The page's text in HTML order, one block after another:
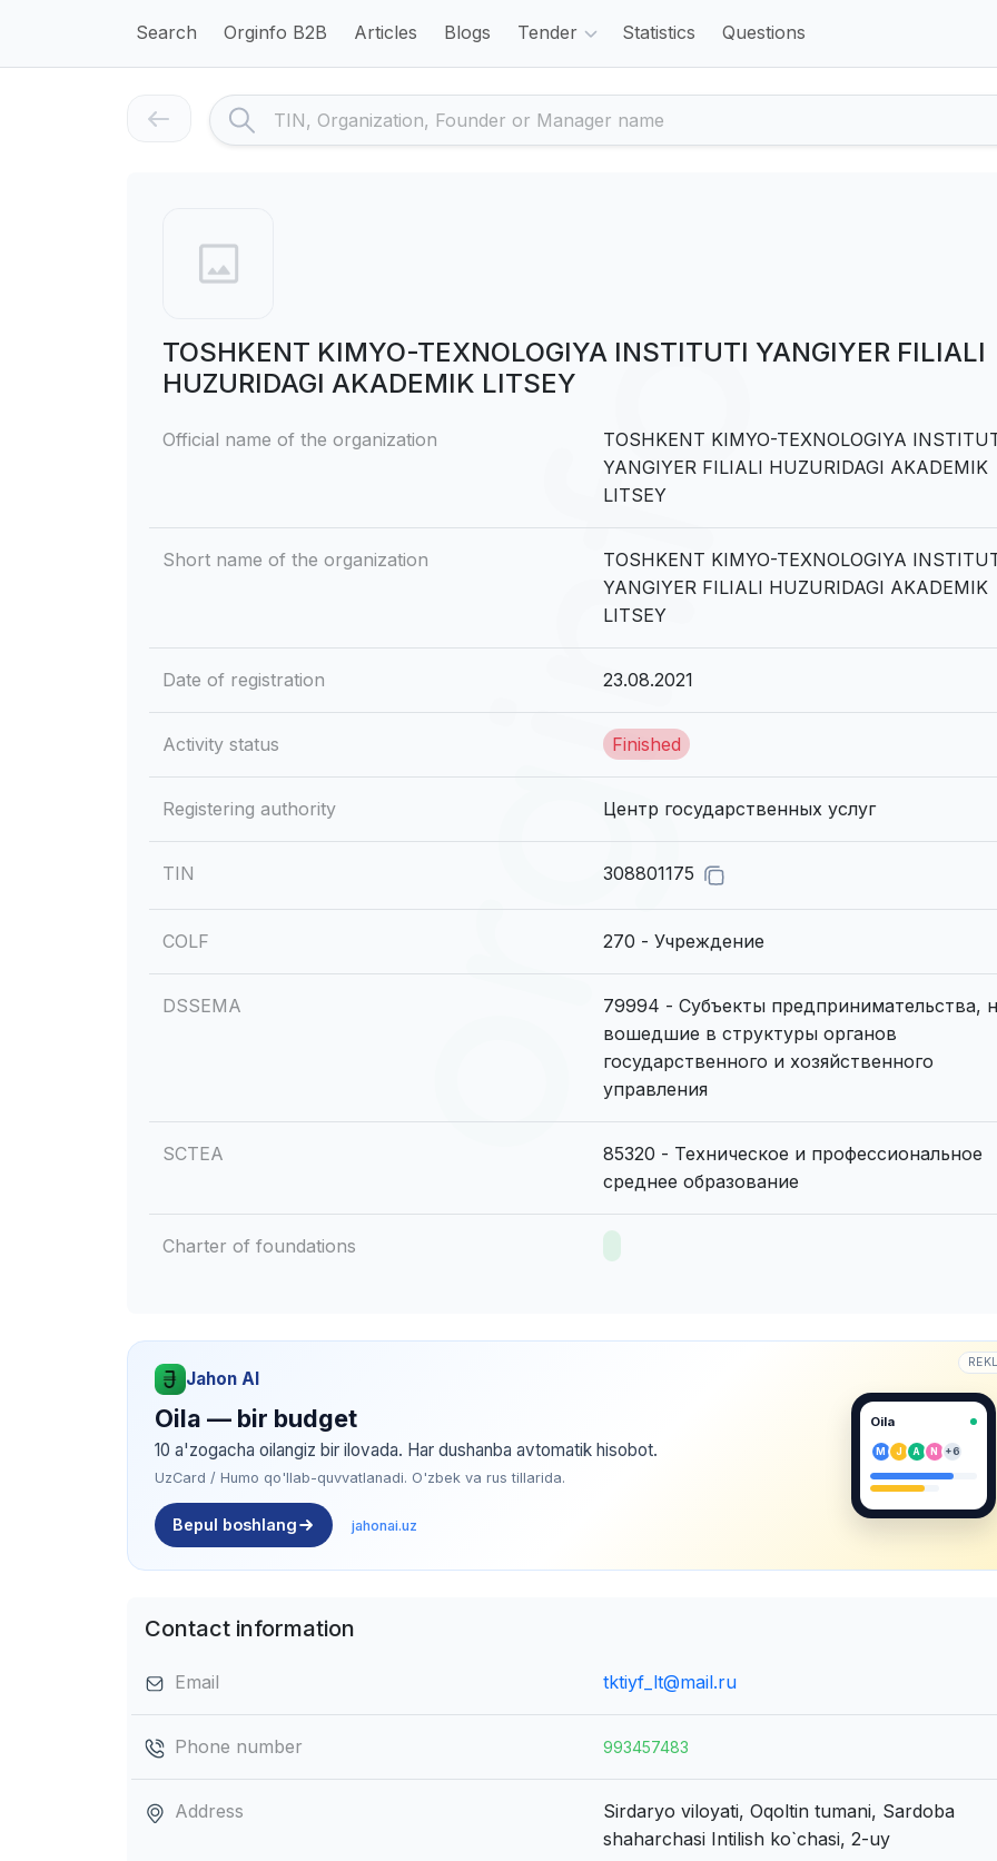
Search Orginfo B2B Articles Blogs Tender Statistics Questions
TOSHKENT KIMYO-TEXNOLOGIYA INSTITUTI YANGIYER FILIALI
HUZURIDAGI AKADEMIK LITSEY
Official name of the organization
TOSHKENT KIMYO-TEXNOLOGIYA
YANGIYER FILIALI HUZURIDAGI AKADEMIK
LITSEY
Short name of the organization
TOSHKENT KIMYO-TEXNOLOGIYA
YANGIYER FILIALI HUZURIDAGI AKADEMIK
LITSEY
Date of registration 23.08.2021
Activity status Finished
Registering authority Центр государственных услуг
TIN 308801175
COLF 270 - Учреждение
DSSEMA
79994 - Субъекты предпринимательства,
вошедшие в структуры органов
государственного и хозяйственного
управления
SCTEA
85320 - Техническое и профессиональное
среднее образование
Charter of foundations
Jahon AI
Oila — bir budget
10 a'zogacha oilangiz bir ilovada. Har dushanba avtomatik hisobot.
UzCard / Humo qo'llab-quvvatlanadi. O'zbek va rus tillarida.
Bepul boshlang jahonai.uz
Oila
M J A N +6
Contact information
Email tktiyf_lt@mail.ru
Phone number 993457483
Address
Sirdaryo viloyati, Oqoltin tumani, Sardoba
shaharchasi Intilish ko`chasi, 2-uy